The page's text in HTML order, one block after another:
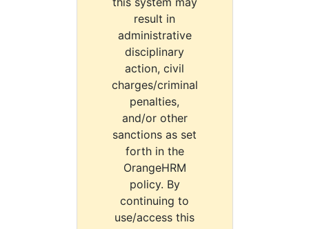
result in
administrative
disciplinary
action, civil
charges/criminal
penalties,
and/or other
sanctions as set
forth in the
OrangeHRM
policy. By
continuing to
use/access this